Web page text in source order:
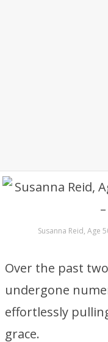
Susanna Reid, Age
Over the past
undergone
effortlessly
grace.